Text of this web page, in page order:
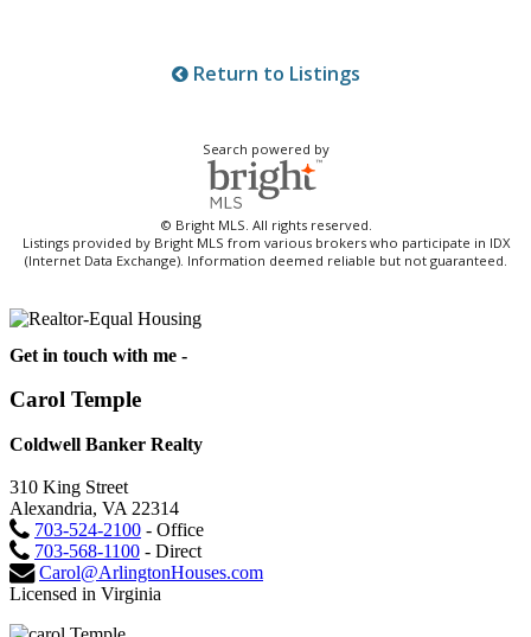
Return to Listings
Search powered by
© Bright MLS. All rights reserved.
Listings provided by Bright MLS from various brokers who participate in IDX
(Internet Data Exchange). Information deemed reliable but not guaranteed.
Get in touch with me -
Carol Temple
Coldwell Banker Realty
310 King Street
Alexandria, VA 22314
703-524-2100 - Office
703-568-1100 - Direct
Carol@ArlingtonHouses.com
Licensed in Virginia